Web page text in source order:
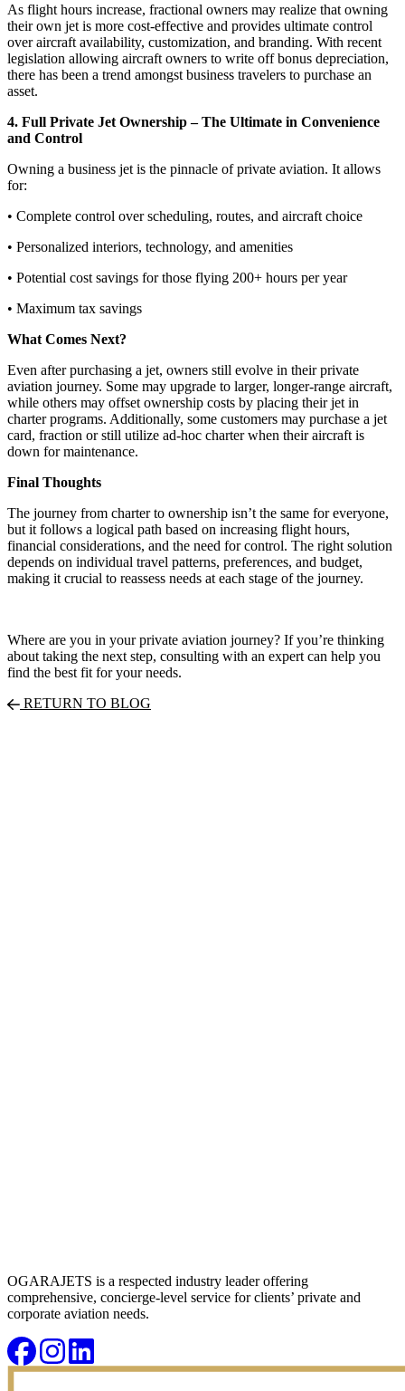
As flight hours increase, fractional owners may realize that owning
their own jet is more cost-effective and provides ultimate control
over aircraft availability, customization, and branding. With recent
legislation allowing aircraft owners to write off bonus depreciation,
there has been a trend amongst business travelers to purchase an
asset.
4. Full Private Jet Ownership – The Ultimate in Convenience
and Control
Owning a business jet is the pinnacle of private aviation. It allows
for:
• Complete control over scheduling, routes, and aircraft choice
• Personalized interiors, technology, and amenities
• Potential cost savings for those flying 200+ hours per year
• Maximum tax savings
What Comes Next?
Even after purchasing a jet, owners still evolve in their private
aviation journey. Some may upgrade to larger, longer-range aircraft,
while others may offset ownership costs by placing their jet in
charter programs. Additionally, some customers may purchase a jet
card, fraction or still utilize ad-hoc charter when their aircraft is
down for maintenance.
Final Thoughts
The journey from charter to ownership isn’t the same for everyone,
but it follows a logical path based on increasing flight hours,
financial considerations, and the need for control. The right solution
depends on individual travel patterns, preferences, and budget,
making it crucial to reassess needs at each stage of the journey.
Where are you in your private aviation journey? If you’re thinking
about taking the next step, consulting with an expert can help you
find the best fit for your needs.
RETURN TO BLOG
OGARAJETS is a respected industry leader offering
comprehensive, concierge-level service for clients’ private and
corporate aviation needs.